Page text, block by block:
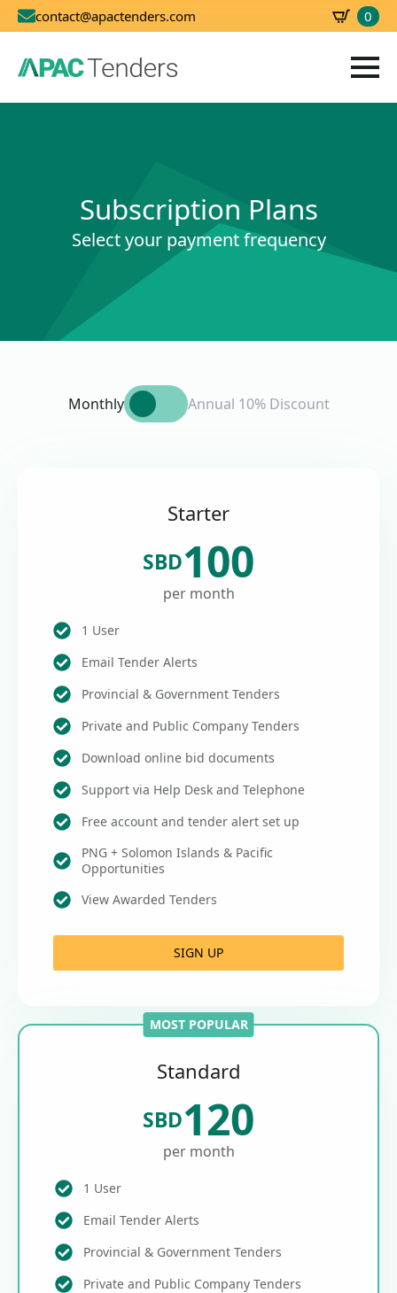
contact@apactenders.com 0
Subscription Plans
Select your payment frequency
Monthly Annual 10% Discount
Starter
SBD100
per month
1 User
Email Tender Alerts
Provincial & Government Tenders
Private and Public Company Tenders
Download online bid documents
Support via Help Desk and Telephone
Free account and tender alert set up
PNG + Solomon Islands & Pacific
Opportunities
View Awarded Tenders
SIGN UP
MOST POPULAR
Standard
SBD120
per month
1 User
Email Tender Alerts
Provincial & Government Tenders
Private and Public Company Tenders